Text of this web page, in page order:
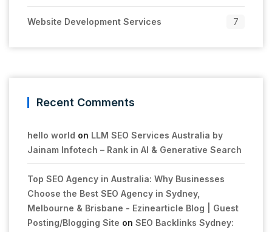
Website Development Services 7
Recent Comments
hello world on LLM SEO Services Australia by
Jainam Infotech – Rank in AI & Generative Search
Top SEO Agency in Australia: Why Businesses
Choose the Best SEO Agency in Sydney,
Melbourne & Brisbane - Ezinearticle Blog | Guest
Posting/Blogging Site on SEO Backlinks Sydney: